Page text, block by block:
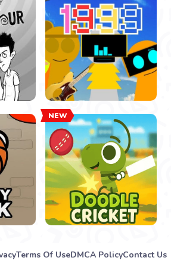
NEW
Terms Of UseDMCA PolicyContact Us